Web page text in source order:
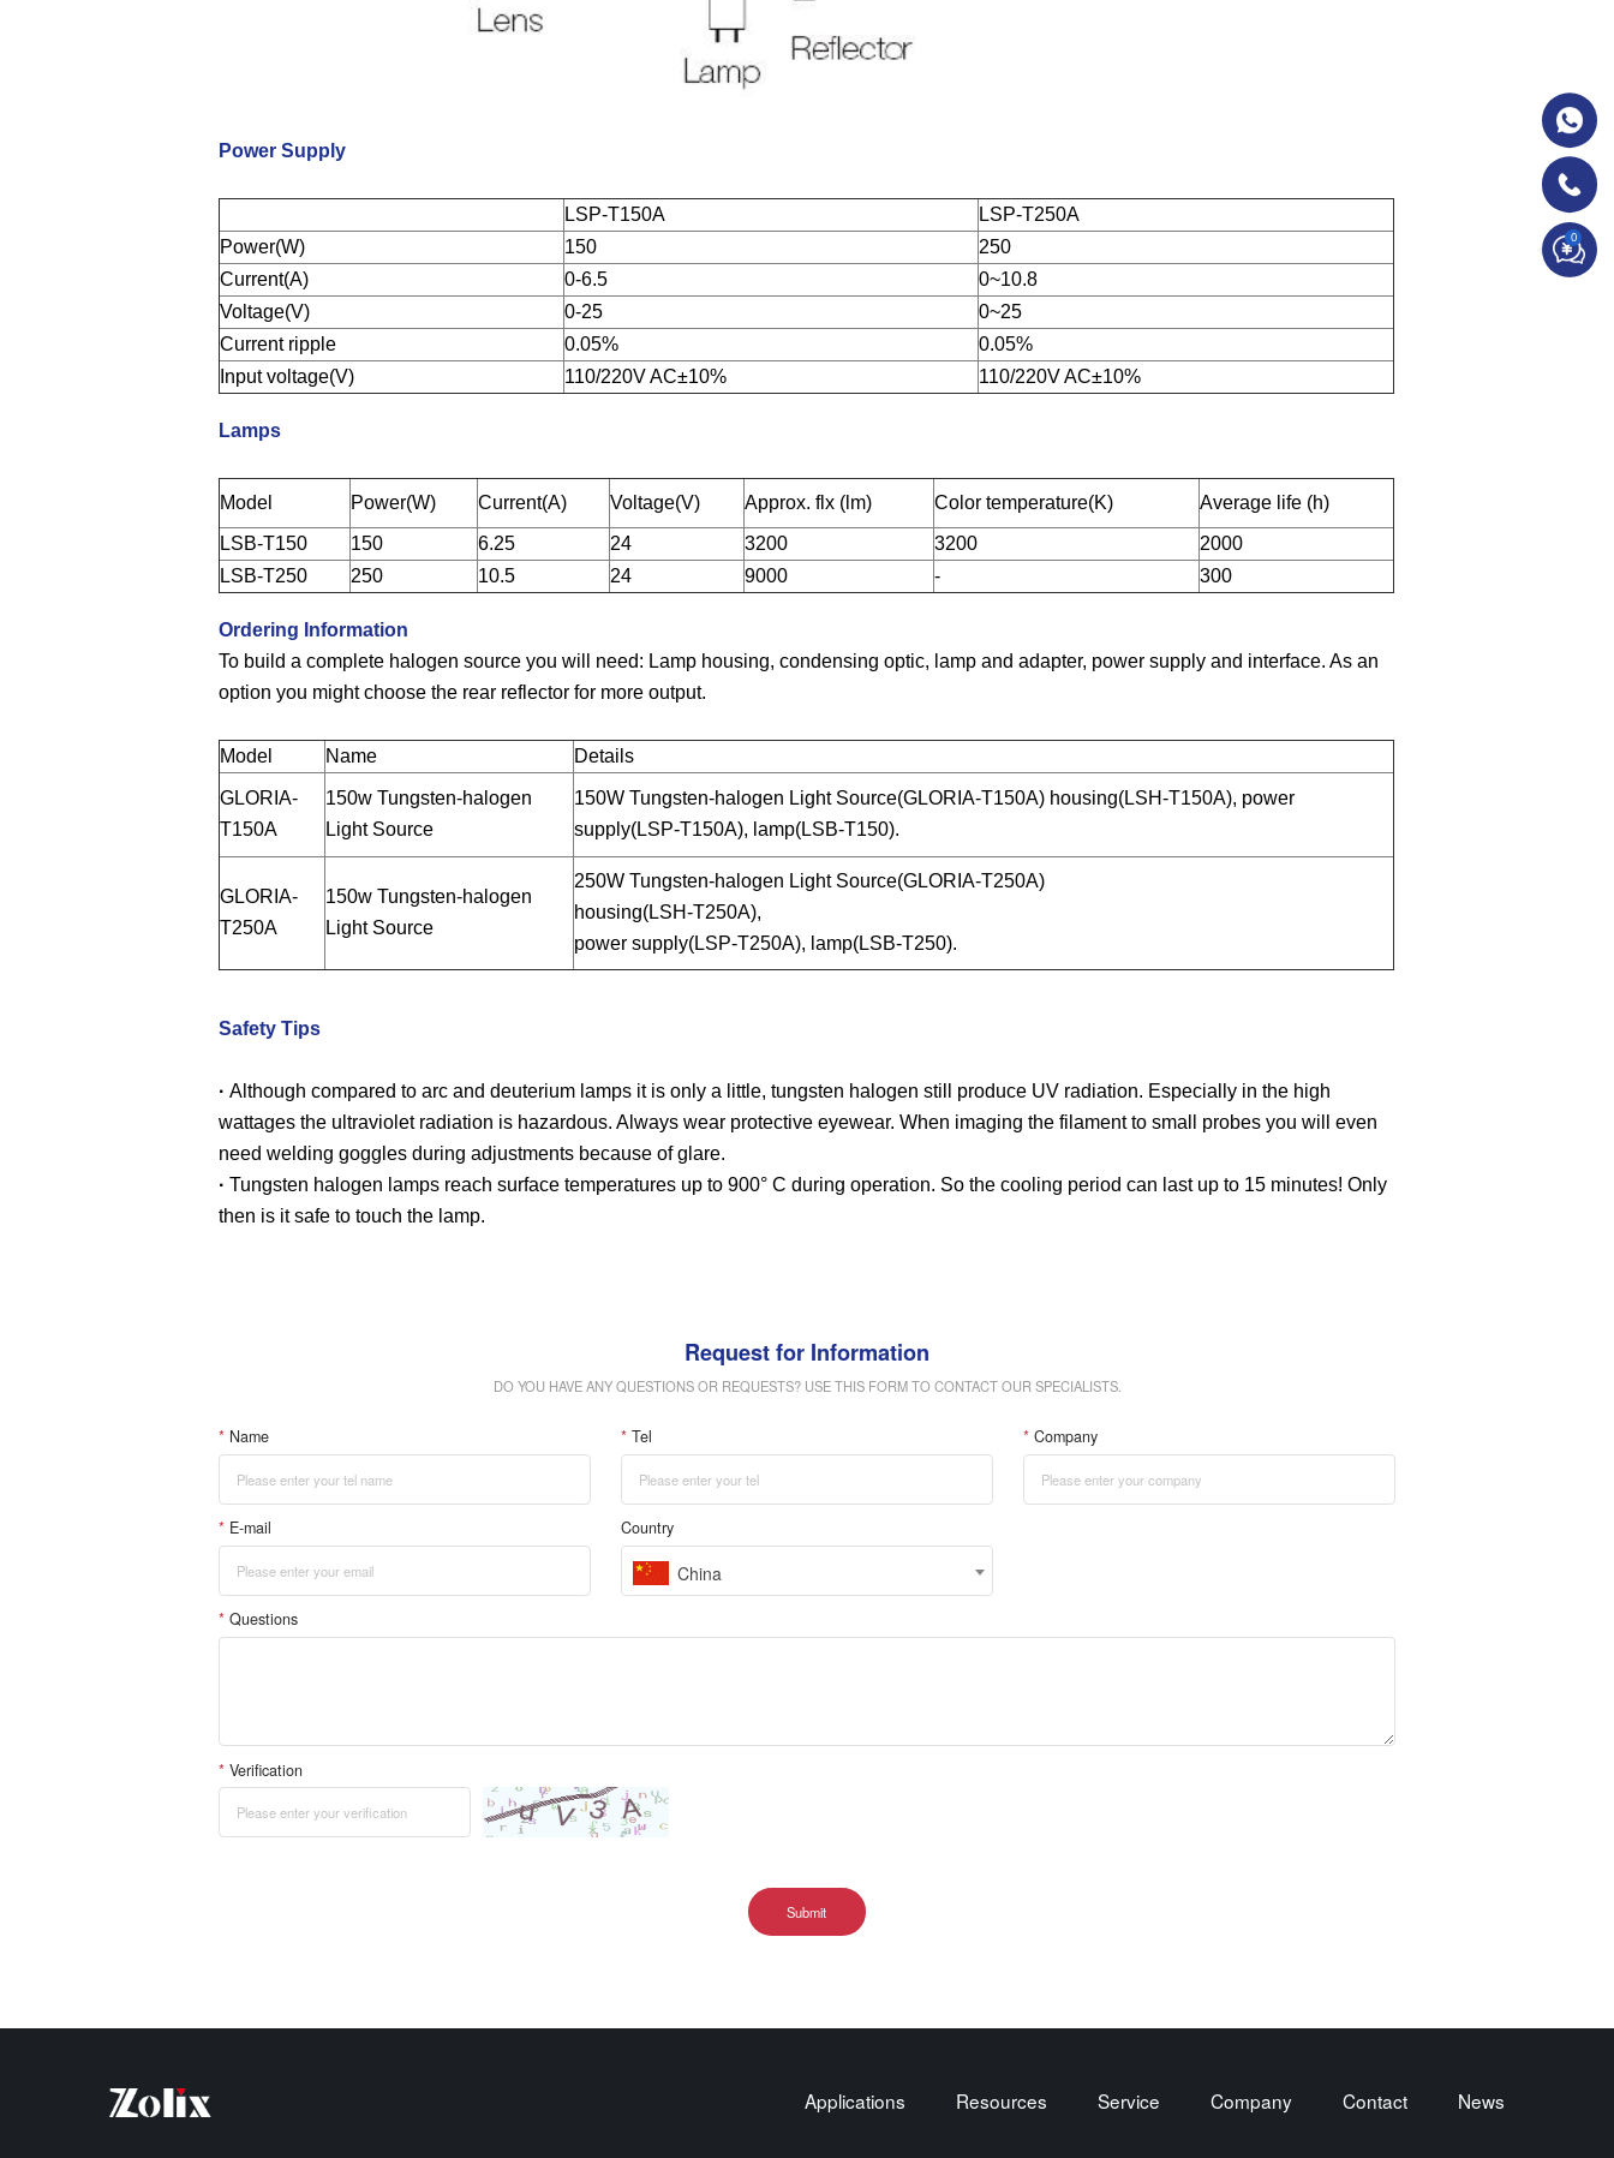
Power Supply
LSP-T150A
LSP-T250A
Power(W)
150
250
Current(A)
0-6.5
0~10.8
Voltage(V)
0-25
0~25
Current ripple
0.05%
0.05%
Input voltage(V)
110/220V AC±10% 110/220V AC±10%
Lamps
Model Power(W) Current(A) Voltage(V) Approx. flx (lm) Color temperature(K)
Average life (h)
LSB-T150
150 6.25 24 3200 3200
2000
LSB-T250
250 10.5 24 9000 - 300
Ordering Information
To build a complete halogen source you will need: Lamp housing, condensing optic, lamp and adapter, power supply and interface. As an
option you might choose the rear reflector for more output.
Model Name Details
GLORIA-
T150A
150w Tungsten-halogen
Light Source
150W Tungsten-halogen Light Source(GLORIA-T150A) housing(LSH-T150A), power
supply(LSP-T150A), lamp(LSB-T150).
GLORIA-
T250A
150w Tungsten-halogen
Light Source
250W Tungsten-halogen Light Source(GLORIA-T250A)
housing(LSH-T250A),
power supply(LSP-T250A), lamp(LSB-T250).
Safety Tips
· Although compared to arc and deuterium lamps it is only a little, tungsten halogen still produce UV radiation. Especially in the high
wattages the ultraviolet radiation is hazardous. Always wear protective eyewear. When imaging the filament to small probes you will even
need welding goggles during adjustments because of glare.
·Tungsten halogen lamps reach surface temperatures up to 900° C during operation. So the cooling period can last up to 15 minutes! Only
then is it safe to touch the lamp.
Request for Information
DO YOU HAVE ANY QUESTIONS OR REQUESTS? USE THIS FORM TO CONTACT OUR SPECIALISTS.
* Name * Tel * Company
* E-mail Country
China
* Questions
* Verification
Submit
Applications Resources Service Company Contact News
0